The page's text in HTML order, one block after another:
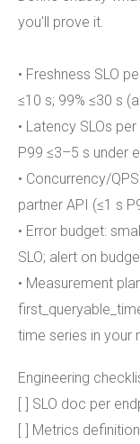
you’ll prove it.
• Freshness SLO
≤10 s; 99% ≤30 s
• Latency SLOs
P99 ≤3–5 s under
• Concurrency/
partner API (≤1 s
• Error budget:
SLO; alert on
• Measurement
time series in your
Engineering
[ ] SLO doc per
[ ] Metrics